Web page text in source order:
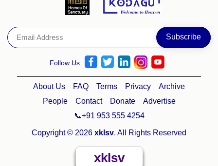
Follow Us
About Us FAQ Terms Privacy
Archive
People
Contact Donate
Advertise
📞+91 953 555 4254
Copyright © 2026 xklsv. All Rights Reserved
xklsv